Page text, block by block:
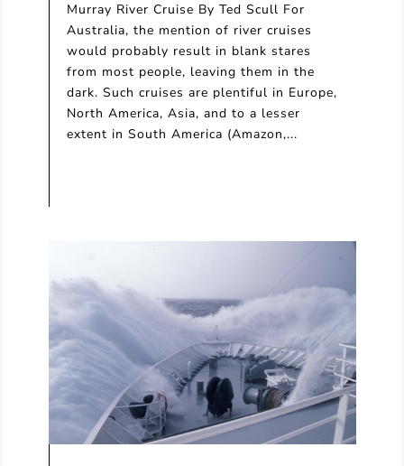
Murray River Cruise By Ted Scull For
Australia, the mention of river cruises
would probably result in blank stares
from most people, leaving them in the
dark. Such cruises are plentiful in Europe,
North America, Asia, and to a lesser
extent in South America (Amazon,...